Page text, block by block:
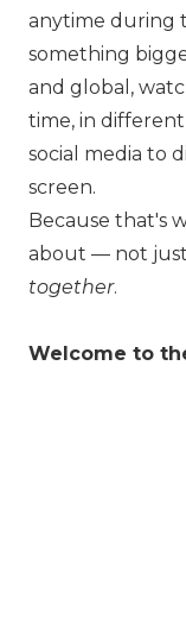
anytime during
something
and global,
time, in
social media to
screen.
Because that's
about — not
together.
Welcome to